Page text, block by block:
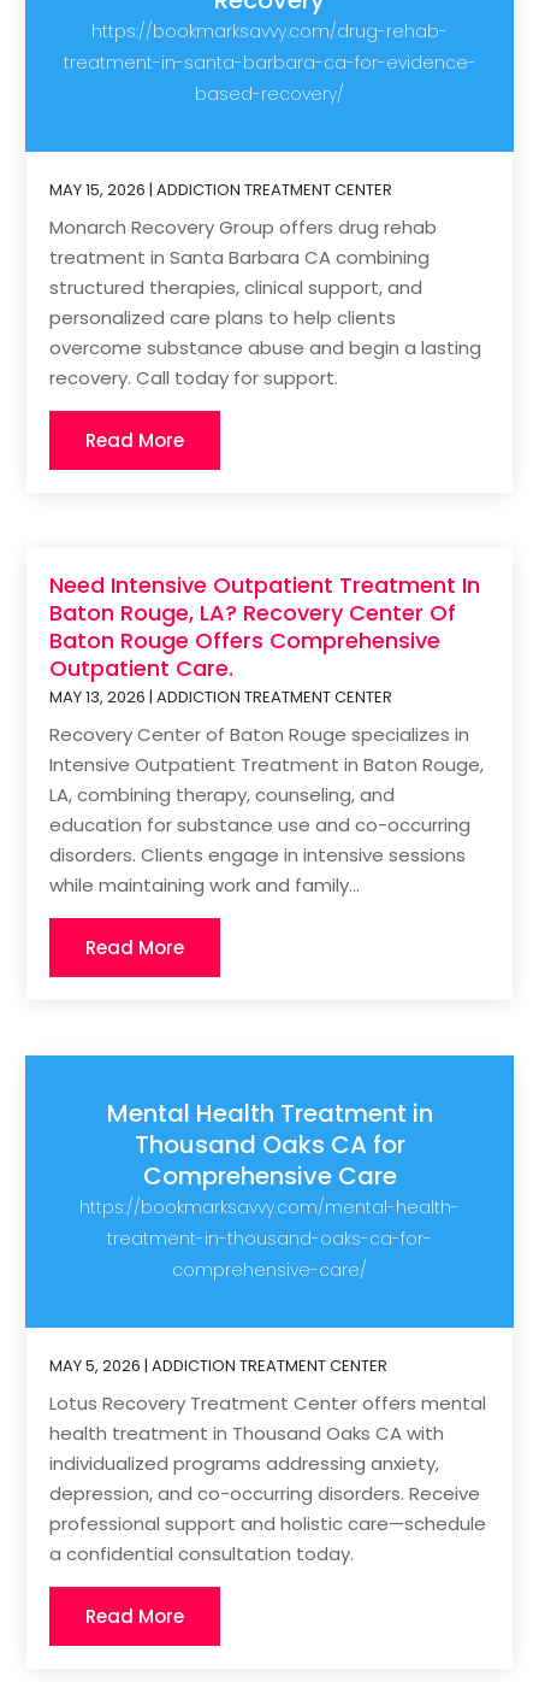
https://bookmarksavvy.com/drug-rehab-
treatment-in-santa-barbara-ca-for-evidence-
based-recovery/
MAY 15, 2026 |ADDICTION TREATMENT CENTER
Monarch Recovery Group offers drug rehab
treatment in Santa Barbara CA combining
structured therapies, clinical support, and
personalized care plans to help clients
overcome substance abuse and begin a lasting
recovery. Call today for support.
Read More
Need Intensive Outpatient Treatment In
Baton Rouge, LA? Recovery Center Of
Baton Rouge Offers Comprehensive
Outpatient Care.
MAY 13, 2026 |ADDICTION TREATMENT CENTER
Recovery Center of Baton Rouge specializes in
Intensive Outpatient Treatment in Baton Rouge,
LA, combining therapy, counseling, and
education for substance use and co-occurring
disorders. Clients engage in intensive sessions
while maintaining work and family...
Read More
Mental Health Treatment in
Thousand Oaks CA for
Comprehensive Care
https://bookmarksavvy.com/mental-health-
treatment-in-thousand-oaks-ca-for-
comprehensive-care/
MAY 5, 2026 |ADDICTION TREATMENT CENTER
Lotus Recovery Treatment Center offers mental
health treatment in Thousand Oaks CA with
individualized programs addressing anxiety,
depression, and co-occurring disorders. Receive
professional support and holistic care—schedule
a confidential consultation today.
Read More